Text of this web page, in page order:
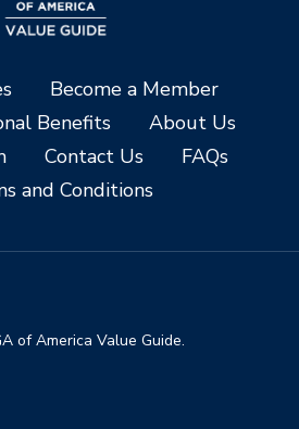
Become a Member
Benefits
About Us
Contact Us
FAQs
and Conditions
of America Value Guide.